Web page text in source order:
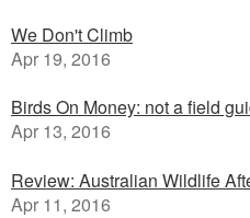
We Don't Climb
Apr 19, 2016
Birds On Money: not a field
Apr 13, 2016
Review: Australian Wildlife
Apr 11, 2016